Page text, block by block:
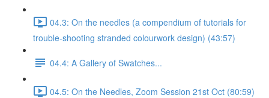
04.3: On the needles (a compendium of tutorials for
trouble-shooting stranded colourwork design) (43:57)
04.4: A Gallery of Swatches...
04.5: On the Needles, Zoom Session 21st Oct (80:59)